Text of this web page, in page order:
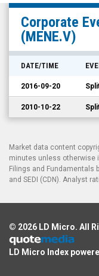
Mene
Inc.
(TSX
Venture:
Corporate
Events
Corporate
(MENE.V)
DATE/TIME
2016-09-20
2010-10-22
Market data content
minutes unless otherwise
Filings and Fundamentals
and SEDI (CDN). Analyst
© 2026 LD Micro. All
LD Micro Index